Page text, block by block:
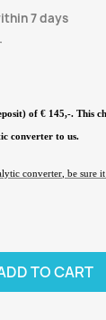
7 days
of € 145,-. This
converter to us.
converter , be sure
TO CART